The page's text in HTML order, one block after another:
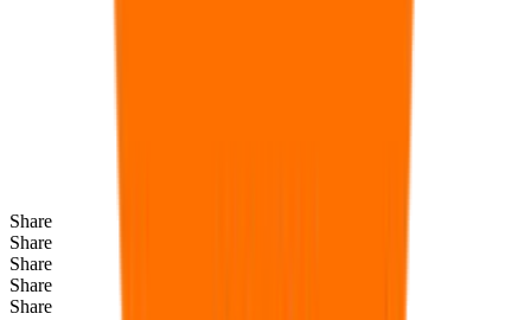
Share
Share
Share
Share
Share